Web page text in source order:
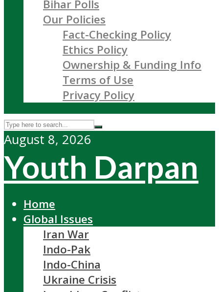
Bihar Polls
Our Policies
Fact-Checking Policy
Ethics Policy
Ownership & Funding Info
Terms of Use
Privacy Policy
August 8, 2026
Youth Darpan
Home
Global Issues
Iran War
Indo-Pak
Indo-China
Ukraine Crisis